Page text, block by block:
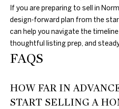
If you are preparing to sell in
design-forward plan from the
can help you navigate the
thoughtful listing prep, and
FAQS
HOW FAR IN
START SELLING A